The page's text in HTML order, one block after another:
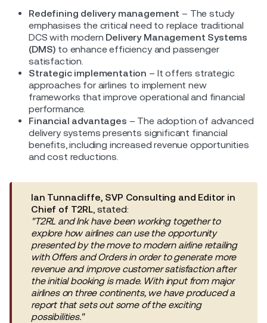
Redefining delivery management – The study
emphasises the critical need to replace traditional
DCS with modern Delivery Management Systems
(DMS) to enhance efficiency and passenger
satisfaction.
Strategic implementation – It offers strategic
approaches for airlines to implement new
frameworks that improve operational and financial
performance.
Financial advantages – The adoption of advanced
delivery systems presents significant financial
benefits, including increased revenue opportunities
and cost reductions.
Ian Tunnacliffe, SVP Consulting and Editor in
Chief of T2RL, stated:
"T2RL and Ink have been working together to
explore how airlines can use the opportunity
presented by the move to modern airline retailing
with Offers and Orders in order to generate more
revenue and improve customer satisfaction after
the initial booking is made. With input from major
airlines on three continents, we have produced a
report that sets out some of the exciting
possibilities."